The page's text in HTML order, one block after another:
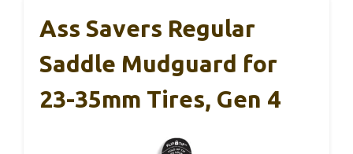
Ass Savers Regular
Saddle Mudguard for
23-35mm Tires, Gen 4